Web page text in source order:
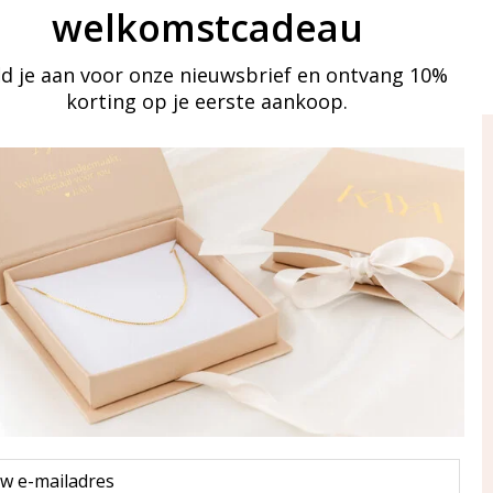
in touch
list
Aanmelden
WhatsApp Ma-Vr
17:00
085 000 31 87
welkomstcadeau
je aan voor onze nieuwsbrief en ontvang 10%
korting op je eerste aankoop.